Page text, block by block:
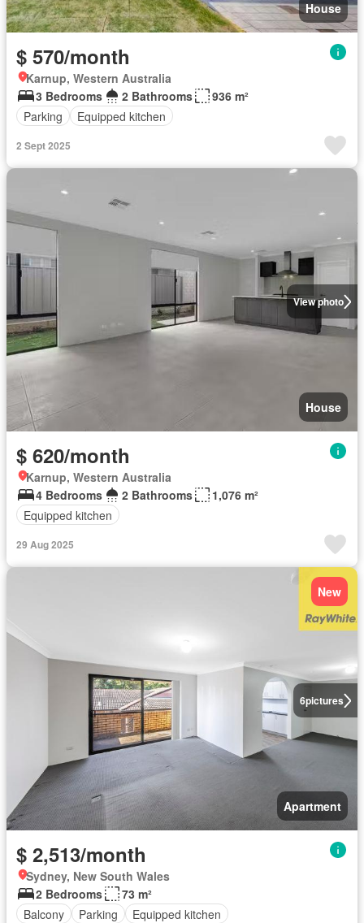
House
$ 570/month
Karnup, Western Australia
3 Bedrooms
2 Bathrooms
936 m²
Parking
Equipped kitchen
2 Sept 2025
View photo
House
$ 620/month
Karnup, Western Australia
4 Bedrooms
2 Bathrooms
1,076 m²
Equipped kitchen
29 Aug 2025
6pictures
New
Apartment
$ 2,513/month
Sydney, New South Wales
2 Bedrooms
73 m²
Balcony
Parking Equipped kitchen